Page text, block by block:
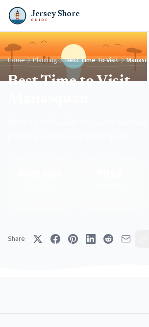
Jersey Shore
GUIDE
Home Planning Best Time To Visit
Best Time to Visit
Share